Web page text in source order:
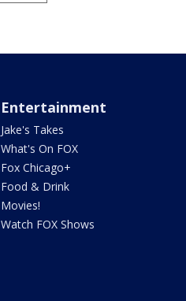
Entertainment
Jake's Takes
What's On FOX
Fox Chicago+
Food & Drink
Movies!
Watch FOX Shows